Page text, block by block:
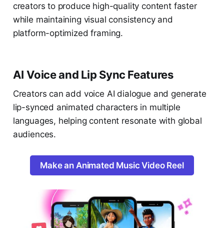
creators to produce high-quality content faster
while maintaining visual consistency and
platform-optimized framing.
AI Voice and Lip Sync Features
Creators can add voice AI dialogue and generate
lip-synced animated characters in multiple
languages, helping content resonate with global
audiences.
Make an Animated Music Video Reel